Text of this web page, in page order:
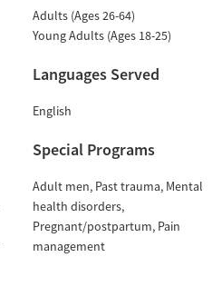
Adults (Ages 26-64)
Young Adults (Ages 18-25)
Languages Served
English
Special Programs
Adult men Past trauma Mental
health disorders
Pregnant/postpartum Pain
management